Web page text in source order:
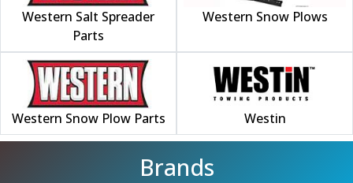
Western Salt Spreader
Parts
Western Snow Plows
Western Snow Plow Parts Westin
Brands